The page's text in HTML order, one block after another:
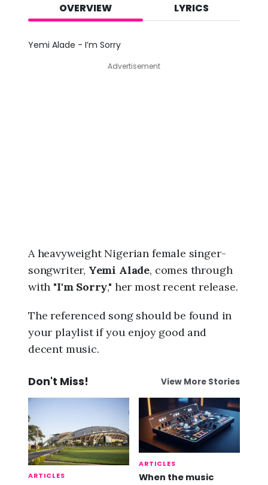
d
OVERVIEW LYRICS
Yemi Alade - I’m Sorry
Advertisement
A heavyweight Nigerian female singer-
songwriter, Yemi Alade, comes through
with "I'm Sorry," her most recent release.
The referenced song should be found in
your playlist if you enjoy good and
decent music.
Don't Miss! View More Stories
ARTICLES
ARTICLES
When the music